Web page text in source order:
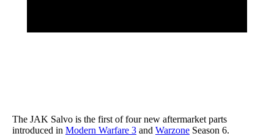
The JAK Salvo is the first of four new aftermarket parts
introduced in Modern Warfare 3 and Warzone Season 6.